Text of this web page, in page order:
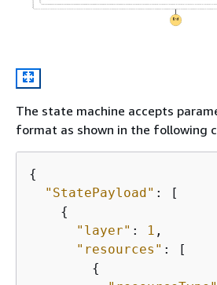
The state machine accepts
format as shown in the following
{
"StatePayload" : [
{
"layer" : 1 ,
"resources" : [
{